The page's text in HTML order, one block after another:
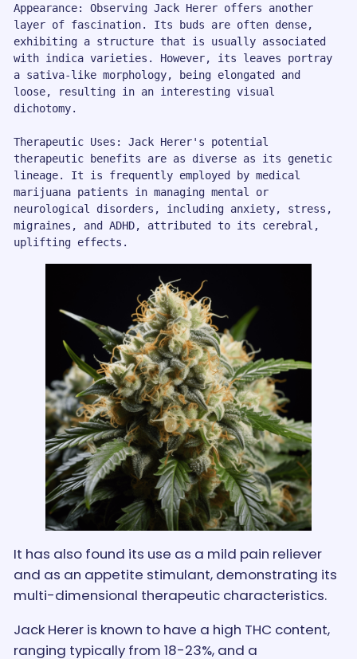
Appearance: Observing Jack Herer offers another
layer of fascination. Its buds are often dense,
exhibiting a structure that is usually associated
with indica varieties. However, its leaves portray
a sativa-like morphology, being elongated and
loose, resulting in an interesting visual
dichotomy.
Therapeutic Uses: Jack Herer's potential
therapeutic benefits are as diverse as its genetic
lineage. It is frequently employed by medical
marijuana patients in managing mental or
neurological disorders, including anxiety, stress,
migraines, and ADHD, attributed to its cerebral,
uplifting effects.
It has also found its use as a mild pain reliever
and as an appetite stimulant, demonstrating its
multi-dimensional therapeutic characteristics.
Jack Herer is known to have a high THC content,
ranging typically from 18-23%, and a